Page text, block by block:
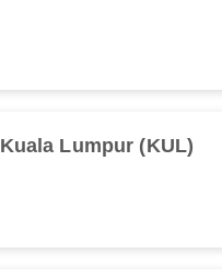
Kuala Lumpur (KUL)